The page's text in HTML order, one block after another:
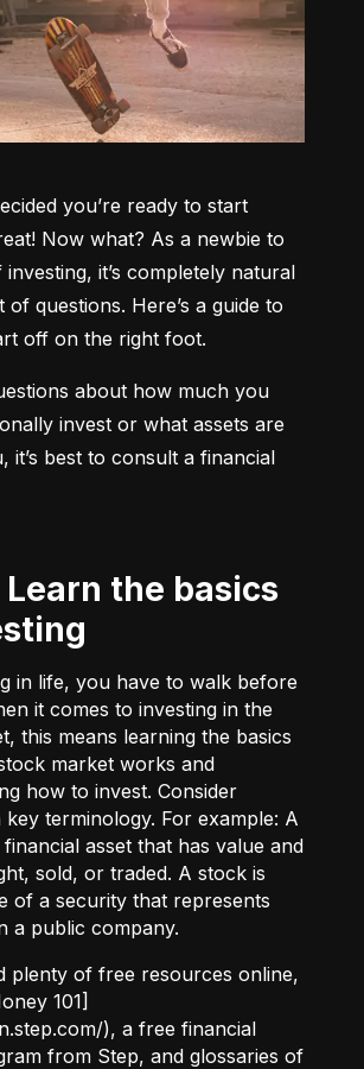
you’re ready to start
Now what? As a newbie to
it’s completely natural
questions. Here’s a guide to
off on the right foot.
about how much you
invest or what assets are
it’s best to consult a financial
in life, you have to walk before
it comes to investing in the
this means learning the basics
market works and
how to invest. Consider
terminology. For example: A
financial asset that has value and
sold, or traded. A stock is
of a security that represents
a public company.
plenty of free resources online,
101]
), a free financial
from Step, and glossaries of